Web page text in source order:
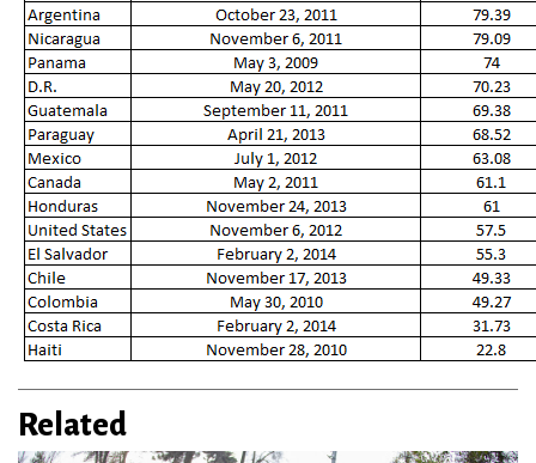
Related